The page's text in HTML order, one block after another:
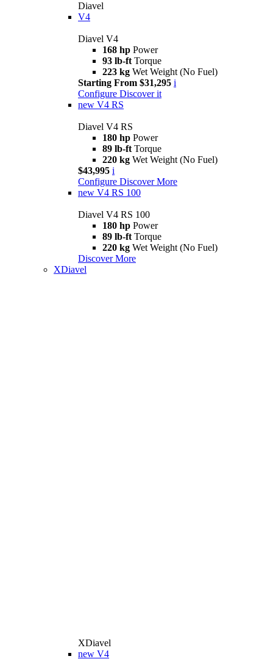
Diavel
V4
Diavel V4
168 hp Power
93 lb-ft Torque
223 kg Wet Weight (No Fuel)
Starting From $31,295 i
Configure Discover it
new V4 RS
Diavel V4 RS
180 hp Power
89 lb-ft Torque
220 kg Wet Weight (No Fuel)
$43,995 i
Configure Discover More
new V4 RS 100
Diavel V4 RS 100
180 hp Power
89 lb-ft Torque
220 kg Wet Weight (No Fuel)
Discover More
XDiavel
XDiavel
new V4